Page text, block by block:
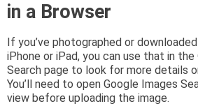
in a Browser
If you’ve photographed or
iPhone or iPad, you can use that in the
Search page to look for more details
You’ll need to open Google Images
view before uploading the image.